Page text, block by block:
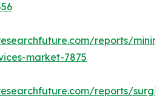
reports/
market-7875
reports/